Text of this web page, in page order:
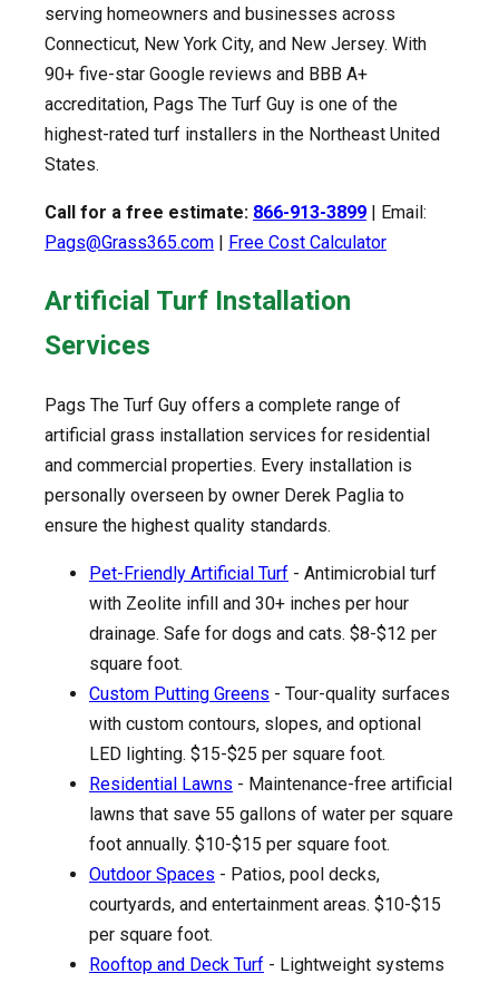
serving homeowners and businesses across
Connecticut, New York City, and New Jersey. With
90+ five-star Google reviews and BBB A+
accreditation, Pags The Turf Guy is one of the
highest-rated turf installers in the Northeast United
States.
Call for a free estimate: 866-913-3899 | Email:
Pags@Grass365.com | Free Cost Calculator
Artificial Turf Installation
Services
Pags The Turf Guy offers a complete range of
artificial grass installation services for residential
and commercial properties. Every installation is
personally overseen by owner Derek Paglia to
ensure the highest quality standards.
Pet-Friendly Artificial Turf - Antimicrobial turf
with Zeolite infill and 30+ inches per hour
drainage. Safe for dogs and cats. $8-$12 per
square foot.
Custom Putting Greens - Tour-quality surfaces
with custom contours, slopes, and optional
LED lighting. $15-$25 per square foot.
Residential Lawns - Maintenance-free artificial
lawns that save 55 gallons of water per square
foot annually. $10-$15 per square foot.
Outdoor Spaces - Patios, pool decks,
courtyards, and entertainment areas. $10-$15
per square foot.
Rooftop and Deck Turf - Lightweight systems